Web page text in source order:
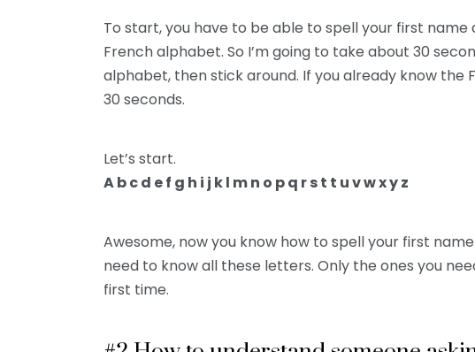
To start, you have to be able to spell your first name
French alphabet. So I’m going to take about 30
alphabet, then stick around. If you already know
30 seconds.
Let’s start.
A b c d e f g h i j k l m n o p q r s t t u v w x y z
Awesome, now you know how to spell your first
need to know all these letters. Only the ones you
first time.